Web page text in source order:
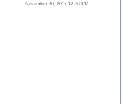
November 30, 2017 12:56 PM